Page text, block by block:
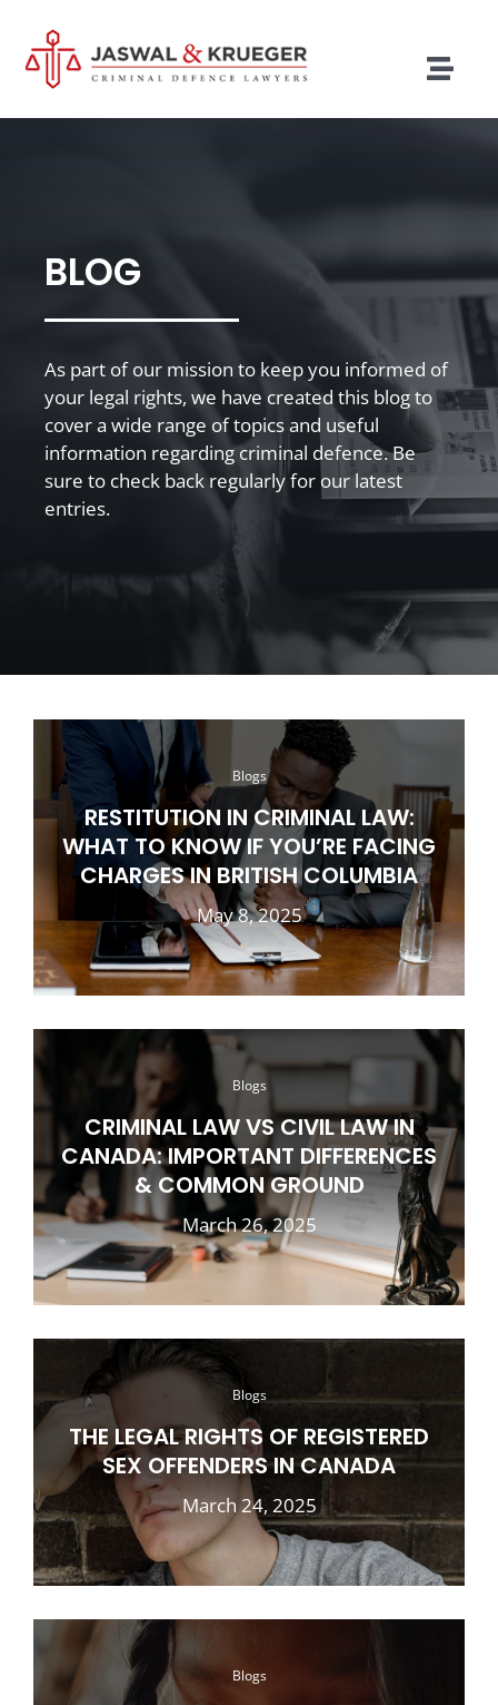
content
Lawyers
Testimonials
Our Policies
Contact
BLOG
As part of our mission to keep you informed of
your legal rights, we have created this blog to
cover a wide range of topics and useful
information regarding criminal defence. Be
sure to check back regularly for our latest
entries.
Blogs
RESTITUTION IN CRIMINAL LAW:
WHAT TO KNOW IF YOU’RE FACING
CHARGES IN BRITISH COLUMBIA
May 8, 2025
Blogs
CRIMINAL LAW VS CIVIL LAW IN
CANADA: IMPORTANT DIFFERENCES
& COMMON GROUND
March 26, 2025
Blogs
THE LEGAL RIGHTS OF REGISTERED
SEX OFFENDERS IN CANADA
March 24, 2025
Blogs